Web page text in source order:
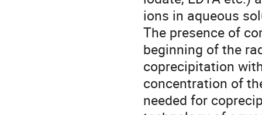
ions in aqueous
The presence of
beginning of the
coprecipitation
concentration of
needed for